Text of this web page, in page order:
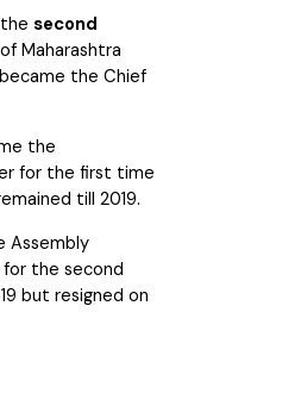
second
Maharashtra
the Chief
the
for the first time
till 2019.
Assembly
for the second
but resigned on